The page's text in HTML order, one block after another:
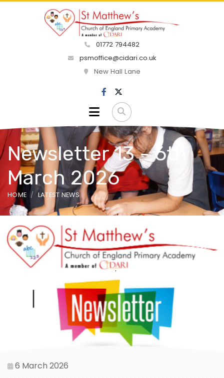
01772 794482
psmoffice@cidari.co.uk
New Hall Lane
Newsletter 13 - 6th
March 2026
HOME LATEST NEWS
6 March 2026